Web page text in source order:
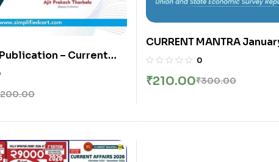
– Current
| English
200.00
CURRENT MANTRA
April 2026 | 4 Monthly By
0
₹300.00
₹210.00